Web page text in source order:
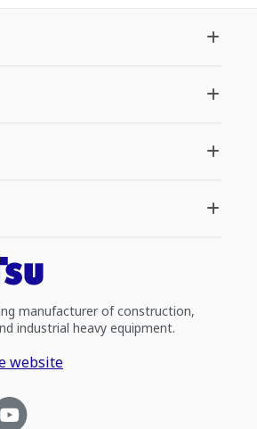
manufacturer of construction,
industrial heavy equipment.
website